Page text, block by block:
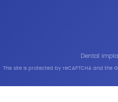
Dental
This site is protected by reCAPTCHA and the